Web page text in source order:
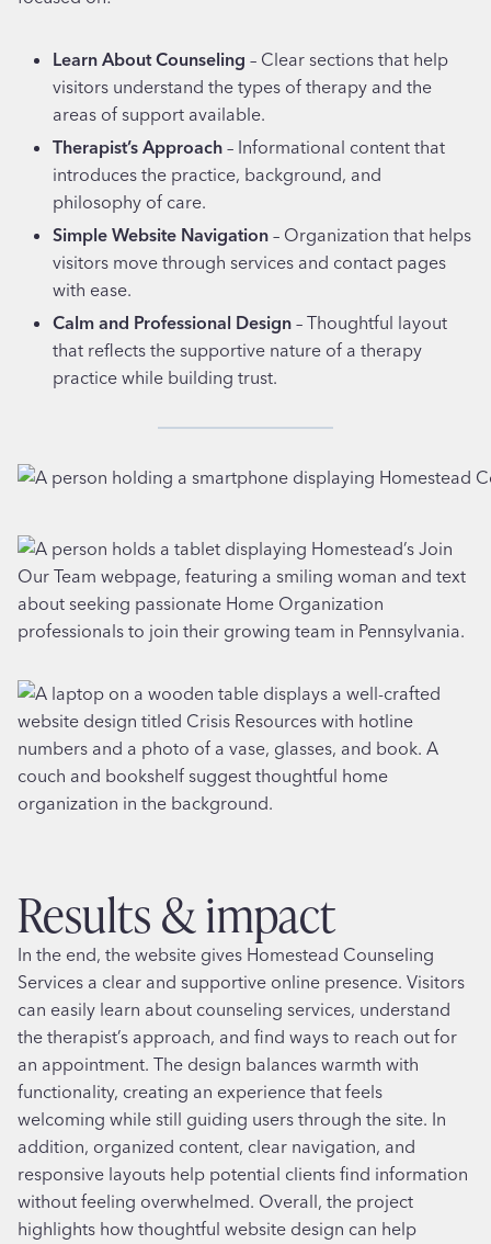
Learn About Counseling – Clear sections that help
visitors understand the types of therapy and the
areas of support available.
Therapist’s Approach – Informational content that
introduces the practice, background, and
philosophy of care.
Simple Website Navigation – Organization that helps
visitors move through services and contact pages
with ease.
Calm and Professional Design – Thoughtful layout
that reflects the supportive nature of a therapy
practice while building trust.
results & impact
In the end, the website gives Homestead Counseling
Services a clear and supportive online presence. Visitors
can easily learn about counseling services, understand
the therapist’s approach, and find ways to reach out for
an appointment. The design balances warmth with
functionality, creating an experience that feels
welcoming while still guiding users through the site. In
addition, organized content, clear navigation, and
responsive layouts help potential clients find information
without feeling overwhelmed. Overall, the project
highlights how thoughtful website design can help